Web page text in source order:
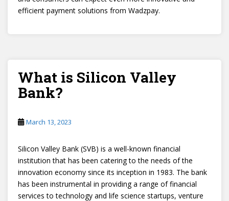
efficient payment solutions from Wadzpay.
What is Silicon Valley
Bank?
March 13, 2023
Silicon Valley Bank (SVB) is a well-known financial
institution that has been catering to the needs of the
innovation economy since its inception in 1983. The bank
has been instrumental in providing a range of financial
services to technology and life science startups, venture